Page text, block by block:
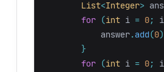
List<Integer>
for (int i = 0; i
answer.add(0
}
for (int i = 0; i